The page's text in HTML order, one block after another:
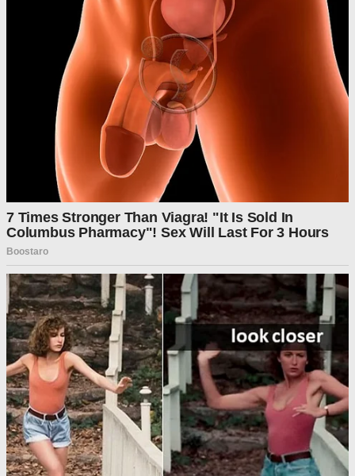
The judge directed the U.S. Department of Agriculture
(USDA) to release the emergency funds “timely or as soon as
possible” and to submit a status update to the court by
McConnell’s ruling came just minutes after U.S. District
Judge Indira Talwani issued her own written order, indicating
she may also move to block the administration from
suspending SNAP benefits. Talwani gave the government
until Monday to outline how it plans to utilize the program’s
contingency funds.
The emergency fund, totaling about $5.25 billion, falls short
of the $9 billion needed to fully cover November’s SNAP
payments. The administration could bridge the gap using a
separate account known as Section 32 funds, derived from
customs receipts, though both judges acknowledged that the
decision ultimately rests with the administration’s discretion.